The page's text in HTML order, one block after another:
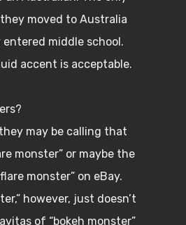
moved to Australia
middle school.
accent is acceptable.
may be calling that
monster” or maybe the
monster” on eBay.
however, just doesn’t
of “bokeh monster”